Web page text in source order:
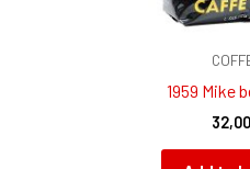
1959 Mike
32,00